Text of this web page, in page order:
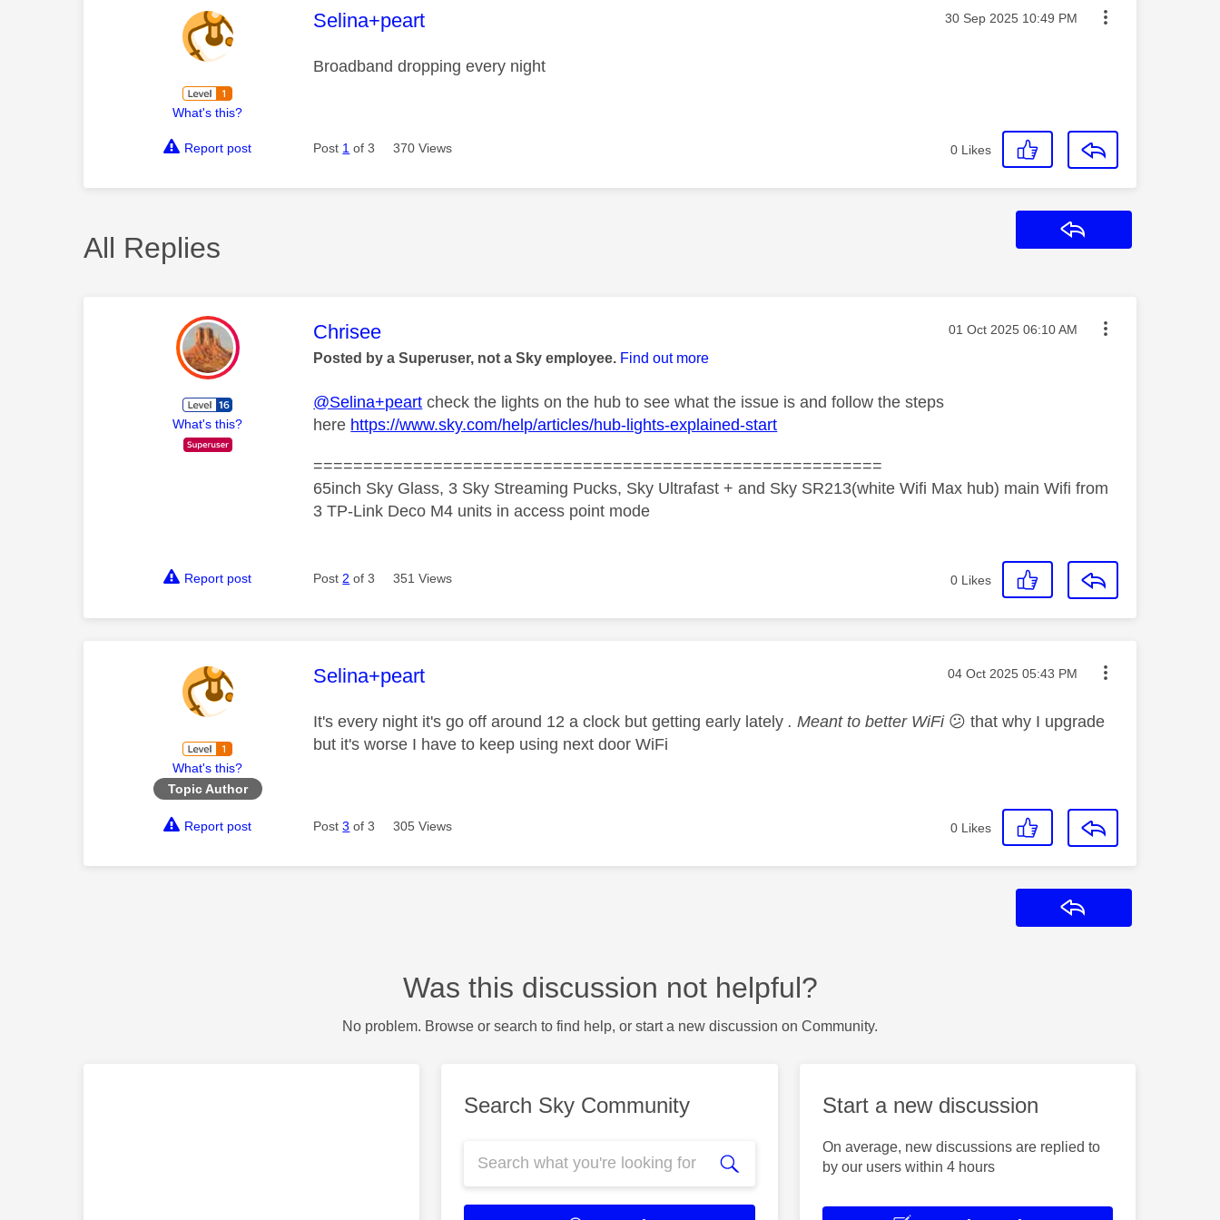
What's this?
This message was authored by:
Selina+peart Message posted on
‎30 Sep 2025 10:49 PM
Broadband dropping every night
Report post Post 1 of 3 370 Views 0 Likes
All Replies
What's this?
This message was authored by:
Chrisee Message posted on
‎01 Oct 2025 06:10 AM
Posted by a Superuser, not a Sky employee. Find out more
@Selina+peart check the lights on the hub to see what the issue is and follow the steps
here https://www.sky.com/help/articles/hub-lights-explained-start
=========================================================
65inch Sky Glass, 3 Sky Streaming Pucks, Sky Ultrafast + and Sky SR213(white Wifi Max hub) main Wifi from
3 TP-Link Deco M4 units in access point mode
Report post Post 2 of 3 351 Views 0 Likes
What's this?
Topic Author
This message was authored by:
Selina+peart Message posted on
‎04 Oct 2025 05:43 PM
It's every night it's go off around 12 a clock but getting early lately . Meant to better WiFi 😕 that why I upgrade
but it's worse I have to keep using next door WiFi
Report post Post3 of 3 305 Views 0 Likes
Was this discussion not helpful?
No problem. Browse or search to find help, or start a new discussion on Community.
Search Sky Community Start a new discussion
On average, new discussions are replied to
by our users within 4 hours